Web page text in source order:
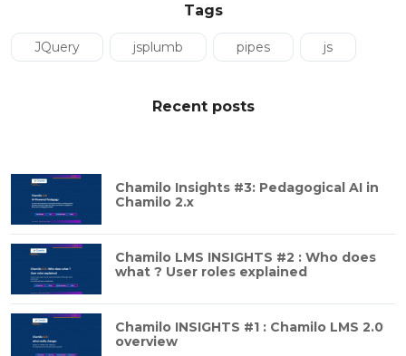
Tags
JQuery jsplumb pipes js
Recent posts
Chamilo Insights #3: Pedagogical AI in
Chamilo 2.x
Chamilo LMS INSIGHTS #2 : Who does
what ? User roles explained
Chamilo INSIGHTS #1 : Chamilo LMS 2.0
overview